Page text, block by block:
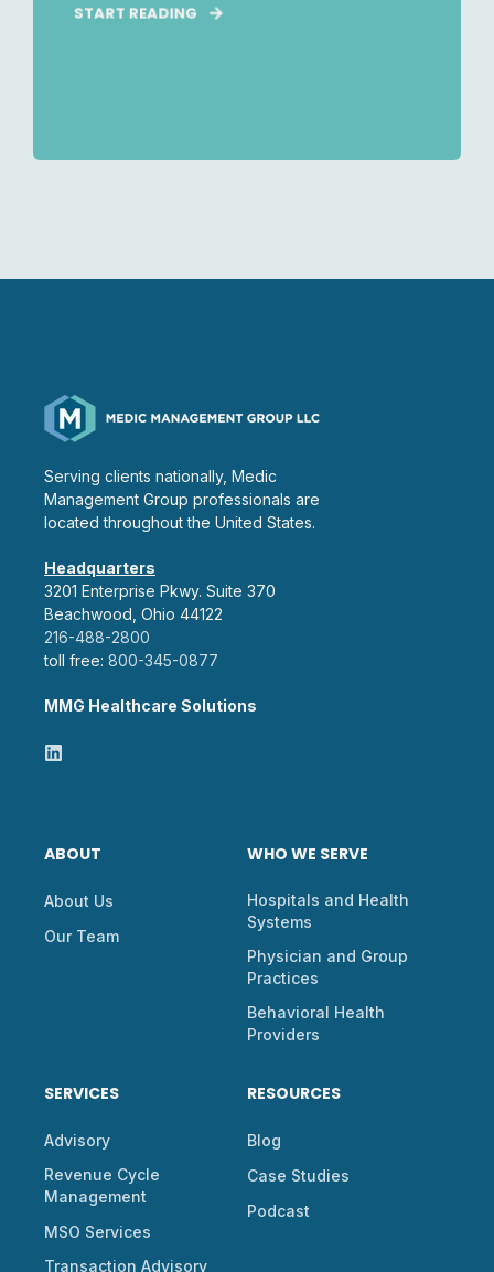
START READING
Serving clients nationally, Medic
Management Group professionals are
located throughout the United States.
Headquarters
3201 Enterprise Pkwy. Suite 370
Beachwood, Ohio 44122
216-488-2800
toll free: 800-345-0877
MMG Healthcare Solutions
ABOUT
About Us
Our Team
WHO WE SERVE
Hospitals and Health
Systems
Physician and Group
Practices
Behavioral Health
Providers
SERVICES
Advisory
Revenue Cycle
Management
MSO Services
Transaction Advisory
RESOURCES
Blog
Case Studies
Podcast